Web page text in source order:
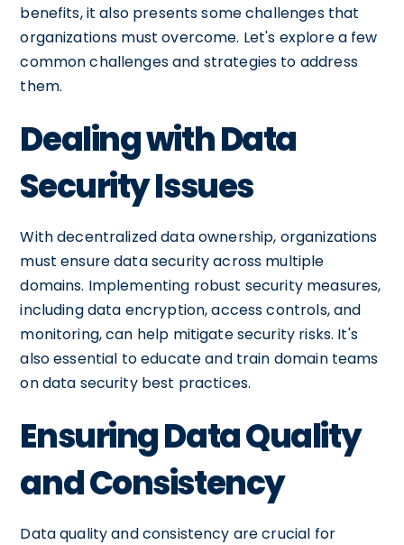
benefits, it also presents some challenges that
organizations must overcome. Let's explore a few
common challenges and strategies to address
them.
Dealing with Data
Security Issues
With decentralized data ownership, organizations
must ensure data security across multiple
domains. Implementing robust security measures,
including data encryption, access controls, and
monitoring, can help mitigate security risks. It's
also essential to educate and train domain teams
on data security best practices.
Ensuring Data Quality
and Consistency
Data quality and consistency are crucial for